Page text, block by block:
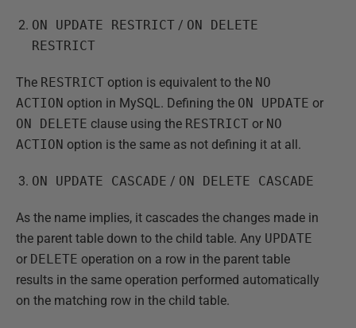
ON UPDATE RESTRICT / ON DELETE
RESTRICT
The RESTRICT option is equivalent to the NO
ACTION option in MySQL. Defining the ON UPDATE or
ON DELETE clause using the RESTRICT or NO
ACTION option is the same as not defining it at all.
ON UPDATE CASCADE / ON DELETE CASCADE
As the name implies, it cascades the changes made in
the parent table down to the child table. Any UPDATE
or DELETE operation on a row in the parent table
results in the same operation performed automatically
on the matching row in the child table.